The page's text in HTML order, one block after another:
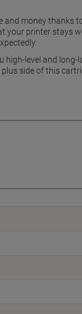
money thanks
printer stays
level and
side of this